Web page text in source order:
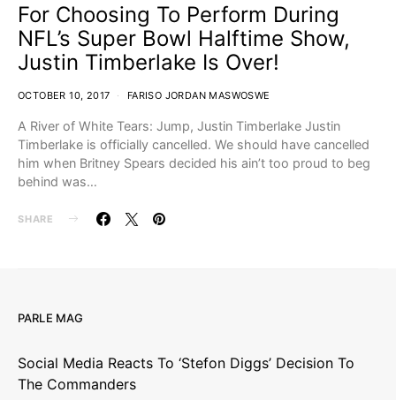
For Choosing To Perform During
NFL’s Super Bowl Halftime Show,
Justin Timberlake Is Over!
OCTOBER 10, 2017 FARISO JORDAN MASWOSWE
A River of White Tears: Jump, Justin Timberlake Justin
Timberlake is officially cancelled. We should have cancelled
him when Britney Spears decided his ain’t too proud to beg
behind was…
SHARE
PARLE MAG
Social Media Reacts To ‘Stefon Diggs’ Decision To
The Commanders